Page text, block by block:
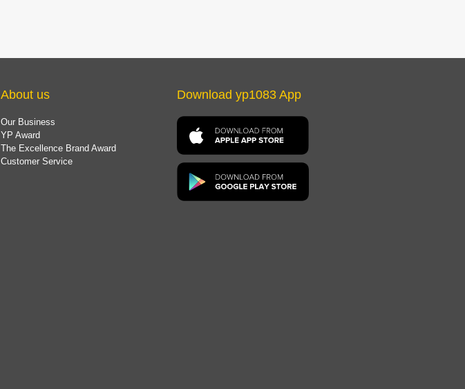
About us
Our Business
YP Award
The Excellence Brand Award
Customer Service
Download yp1083 App